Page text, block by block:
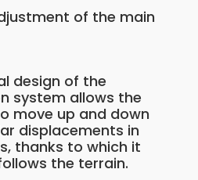
of the main
design of the
system allows the
move up and down
displacements in
thanks to which it
the terrain.